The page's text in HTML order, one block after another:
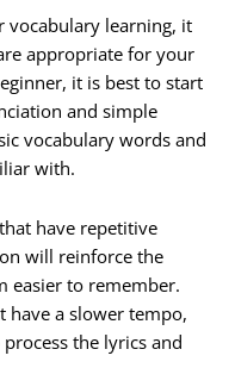
vocabulary learning, it
appropriate for your
it is best to start
and simple
vocabulary words and
with.
have repetitive
will reinforce the
easier to remember.
have a slower tempo,
the lyrics and